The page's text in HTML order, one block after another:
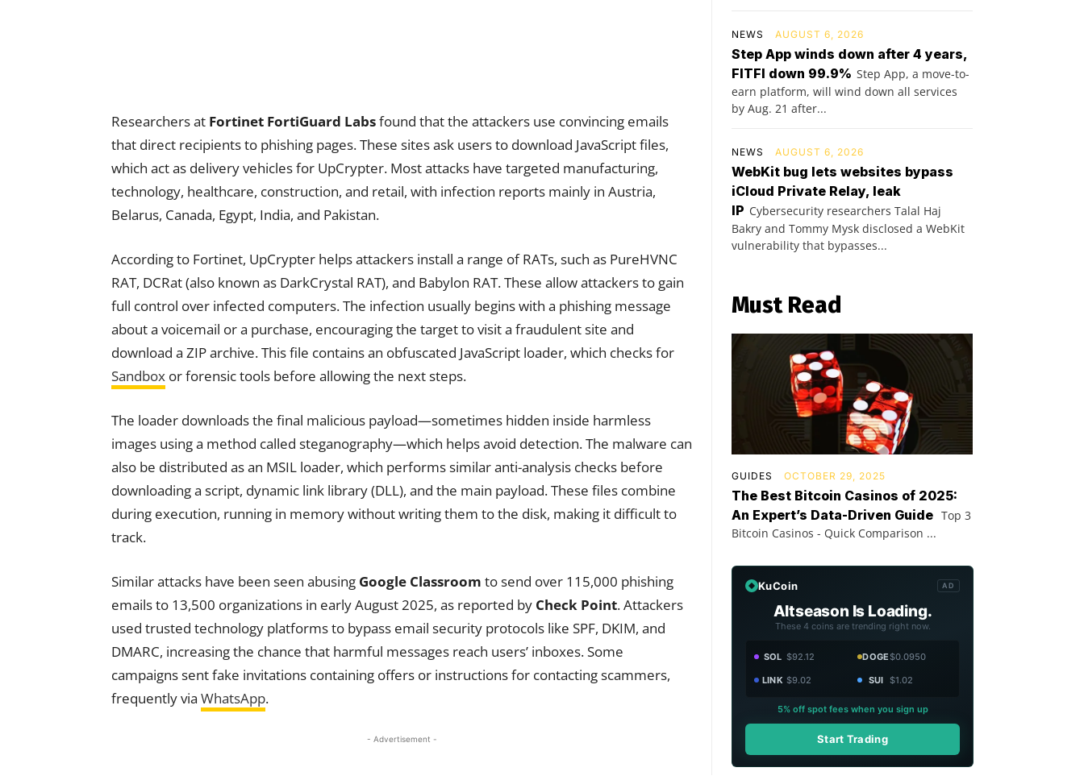
Researchers at Fortinet FortiGuard Labsfound that the attackers use convincing emails
that direct recipients to phishing pages. These sites ask users to download JavaScript files,
which act as delivery vehicles for UpCrypter. Most attacks have targeted manufacturing,
technology, healthcare, construction, and retail, with infection reports mainly in Austria,
Belarus, Canada, Egypt, India, and Pakistan.
According to Fortinet, UpCrypter helps attackers install a range of RATs, such as PureHVNC
RAT, DCRat (also known as DarkCrystal RAT), and Babylon RAT. These allow attackers to gain
full control over infected computers. The infection usually begins with a phishing message
about a voicemail or a purchase, encouraging the target to visit a fraudulent site and
download a ZIP archive. This file contains an obfuscated JavaScript loader, which checks for
Sandbox or forensic tools before allowing the next steps.
The loader downloads the final malicious payload—sometimes hidden inside harmless
images using a method called steganography—which helps avoid detection. The malware can
also be distributed as an MSIL loader, which performs similar anti-analysis checks before
downloading a script, dynamic link library (DLL), and the main payload. These files combine
during execution, running in memory without writing them to the disk, making it difficult to
track.
Similar attacks have been seen abusing Google Classroom to send over 115,000 phishing
emails to 13,500 organizations in early August 2025, as reported by Check Point. Attackers
used trusted technology platforms to bypass email security protocols like SPF, DKIM, and
DMARC, increasing the chance that harmful messages reach users’ inboxes. Some
campaigns sent fake invitations containing offers or instructions for contacting scammers,
frequently via WhatsApp.
- Advertisement -
NEWS AUGUST 6, 2026
Step App winds down after 4 years,
FITFI down 99.9% Step App, a move-to-
earn platform, will wind down all services
by Aug. 21 after...
NEWS AUGUST 6, 2026
WebKit bug lets websites bypass
iCloud Private Relay, leak
IP Cybersecurity researchers Talal Haj
Bakry and Tommy Mysk disclosed a WebKit
vulnerability that bypasses...
Must Read
GUIDES OCTOBER 29, 2025
The Best Bitcoin Casinos of 2025:
An Expert’s Data-Driven Guide Top 3
Bitcoin Casinos - Quick Comparison ...
KuCoin AD
Altseason Is Loading.
These 4 coins are trending right now.
SOL $92.12 DOGE$0.0950
LINK $9.02 SUI $1.02
5% off spot fees when you sign up
Start Trading